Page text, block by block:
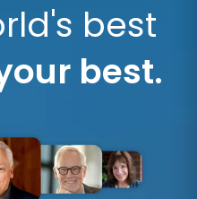
best
best.